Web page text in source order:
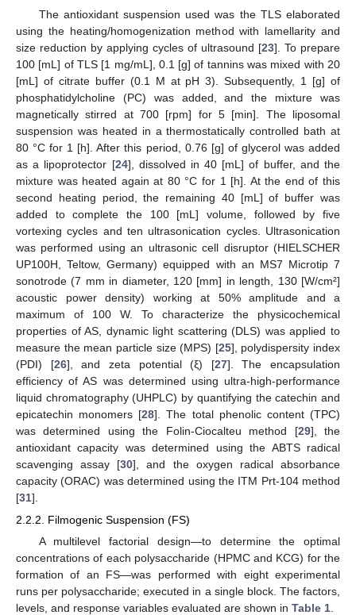
The antioxidant suspension used was the TLS elaborated
using the heating/homogenization method with lamellarity and
size reduction by applying cycles of ultrasound [23]. To prepare
100 [mL] of TLS [1 mg/mL], 0.1 [g] of tannins was mixed with 20
[mL] of citrate buffer (0.1 M at pH 3). Subsequently, 1 [g] of
phosphatidylcholine (PC) was added, and the mixture was
magnetically stirred at 700 [rpm] for 5 [min]. The liposomal
suspension was heated in a thermostatically controlled bath at
80 °C for 1 [h]. After this period, 0.76 [g] of glycerol was added
as a lipoprotector [24], dissolved in 40 [mL] of buffer, and the
mixture was heated again at 80 °C for 1 [h]. At the end of this
second heating period, the remaining 40 [mL] of buffer was
added to complete the 100 [mL] volume, followed by five
vortexing cycles and ten ultrasonication cycles. Ultrasonication
was performed using an ultrasonic cell disruptor (HIELSCHER
UP100H, Teltow, Germany) equipped with an MS7 Microtip 7
sonotrode (7 mm in diameter, 120 [mm] in length, 130 [W/cm²]
acoustic power density) working at 50% amplitude and a
maximum of 100 W. To characterize the physicochemical
properties of AS, dynamic light scattering (DLS) was applied to
measure the mean particle size (MPS) [25], polydispersity index
(PDI) [26], and zeta potential (ξ) [27]. The encapsulation
efficiency of AS was determined using ultra-high-performance
liquid chromatography (UHPLC) by quantifying the catechin and
epicatechin monomers [28]. The total phenolic content (TPC)
was determined using the Folin-Ciocalteu method [29], the
antioxidant capacity was determined using the ABTS radical
scavenging assay [30], and the oxygen radical absorbance
capacity (ORAC) was determined using the ITM Prt-104 method
[31].
2.2.2. Filmogenic Suspension (FS)
A multilevel factorial design—to determine the optimal
concentrations of each polysaccharide (HPMC and KCG) for the
formation of an FS—was performed with eight experimental
runs per polysaccharide; executed in a single block. The factors,
levels, and response variables evaluated are shown in Table 1